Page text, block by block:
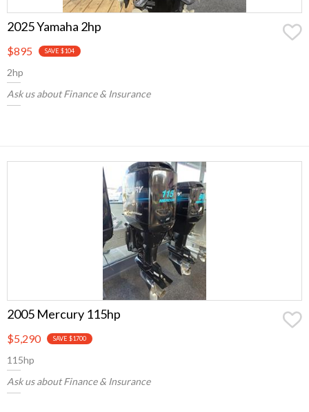
2025 Yamaha 2hp
$895 SAVE $104
2hp
Ask us about Finance & Insurance
2005 Mercury 115hp
$5,290 SAVE $1700
115hp
Ask us about Finance & Insurance